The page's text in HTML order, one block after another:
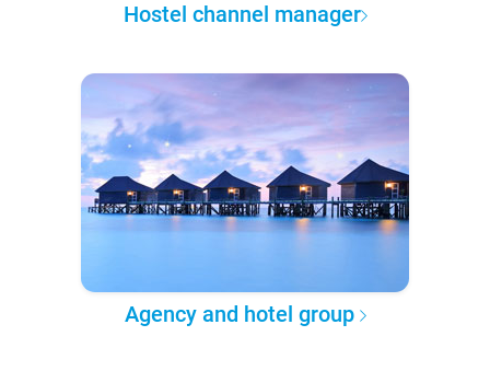
Hostel channel manager
Agency and hotel group